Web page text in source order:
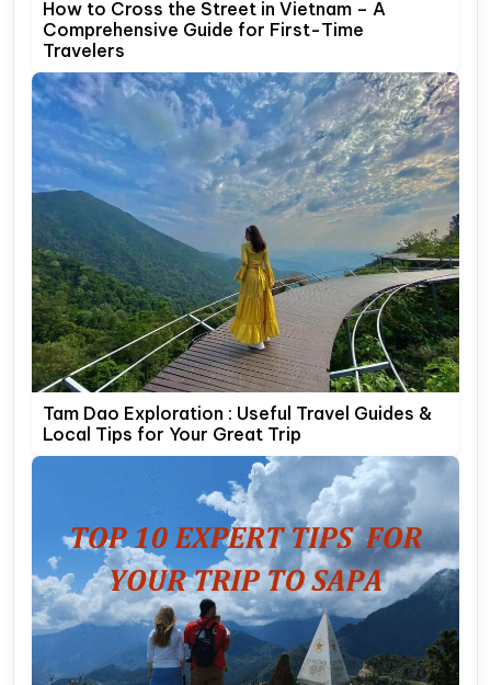
How to Cross the Street in Vietnam – A
Comprehensive Guide for First-Time
Travelers
Tam Dao Exploration : Useful Travel Guides &
Local Tips for Your Great Trip